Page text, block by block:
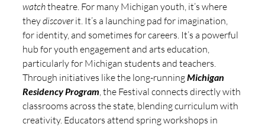
watch theatre. For many Michigan youth, it’s where
they discover it. It’s a launching pad for imagination,
for identity, and sometimes for careers. It’s a powerful
hub for youth engagement and arts education,
particularly for Michigan students and teachers.
Through initiatives like the long-running Michigan
Residency Program, the Festival connects directly with
classrooms across the state, blending curriculum with
creativity. Educators attend spring workshops in